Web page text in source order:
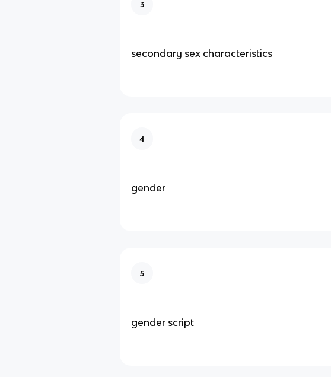
3
secondary sex characteristics
4
gender
5
gender script